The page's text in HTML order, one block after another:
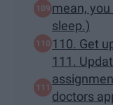
mean,
sleep.)
110. Get
111.
doctors